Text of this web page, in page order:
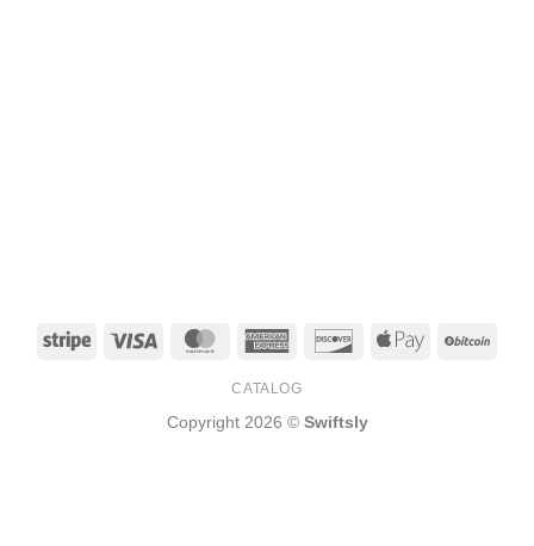
Stripe Visa MasterCardAmerican
DiscoverApple
CATALOG
Copyright 2026 © Swiftsly